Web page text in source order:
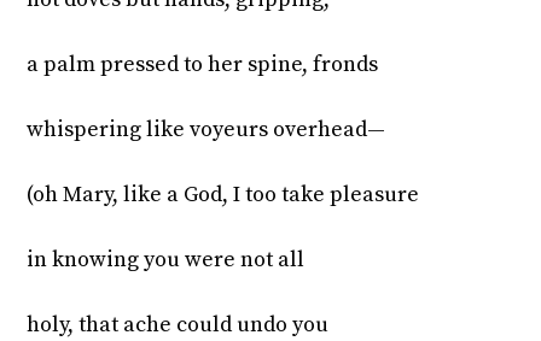
a palm pressed to her spine, fronds
whispering like voyeurs overhead—
(oh Mary, like a God, I too take pleasure
in knowing you were not all
holy, that ache could undo you